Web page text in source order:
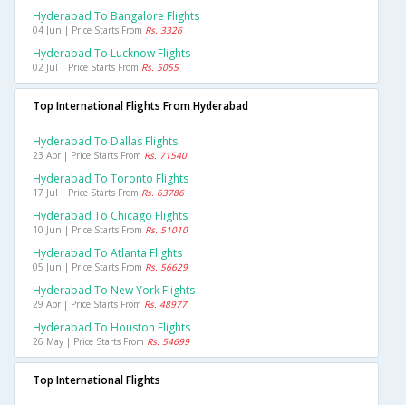
Hyderabad To Bangalore Flights
04 Jun | Price Starts From Rs. 3326
Hyderabad To Lucknow Flights
02 Jul | Price Starts From Rs. 5055
Top International Flights From Hyderabad
Hyderabad To Dallas Flights
23 Apr | Price Starts From Rs. 71540
Hyderabad To Toronto Flights
17 Jul | Price Starts From Rs. 63786
Hyderabad To Chicago Flights
10 Jun | Price Starts From Rs. 51010
Hyderabad To Atlanta Flights
05 Jun | Price Starts From Rs. 56629
Hyderabad To New York Flights
29 Apr | Price Starts From Rs. 48977
Hyderabad To Houston Flights
26 May | Price Starts From Rs. 54699
Top International Flights